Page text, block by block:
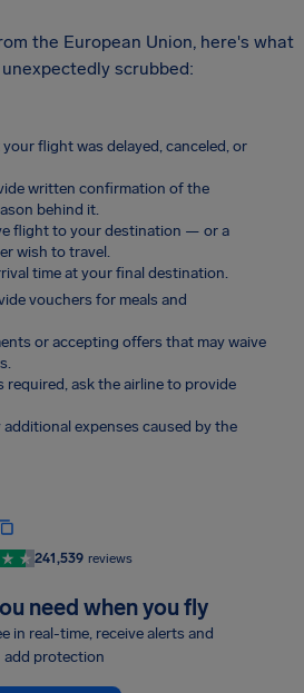
the European Union, here's what
scrubbed:
flight was delayed, canceled, or
written confirmation of the
behind it.
flight to your destination — or a
wish to travel.
time at your final destination.
vouchers for meals and
or accepting offers that may waive
required, ask the airline to provide
expenses caused by the
241,539 reviews
need when you fly
in real-time, receive alerts and
add protection